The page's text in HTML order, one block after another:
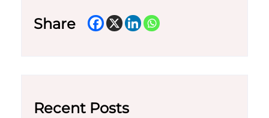
Share
Recent Posts